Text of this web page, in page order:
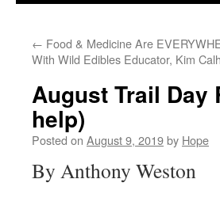
← Food & Medicine Are
With Wild Edibles Educator, Kim
August Trail Day
help)
Posted on August 9, 2019by Hope
By Anthony Weston